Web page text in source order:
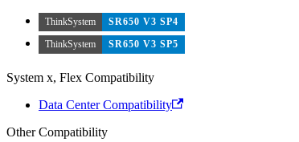
ThinkSystem
SR650 V3 SP4
ThinkSystem
SR650 V3 SP5
System x, Flex Compatibility
Data Center Compatibility
Other Compatibility